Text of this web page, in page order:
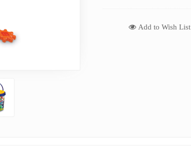
Add to Wish List